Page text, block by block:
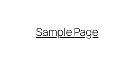
Sample Page